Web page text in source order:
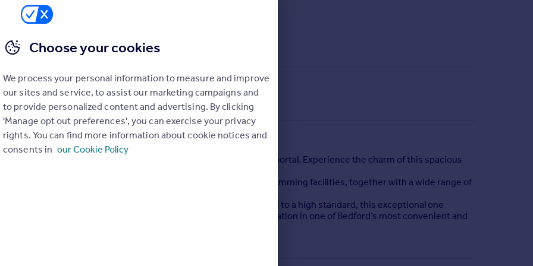
you can arrange a viewing 7 days week by contacting us on our portal. Experience the charm of this spacious
for rent right now.
centre, Bedford Park, local shops, supermarkets, gyms and swimming facilities, together with a wide range of
professionals and couples alike.
7 days week by contacting us on our portal. Recently converted to a high standard, this exceptional one
Park Road West offers stylish, ready to move into accommodation in one of Bedford’s most convenient and
centre, Bedford Park, local shops, supermarkets, gyms and swimming facilities, together with a wide range of
Choose your cookies
We process your personal information to measure and improve
our sites and service, to assist our marketing campaigns and
to provide personalized content and advertising. By clicking
'Manage opt out preferences', you can exercise your privacy
rights. You can find more information about cookie notices and
consents in our Cookie Policy